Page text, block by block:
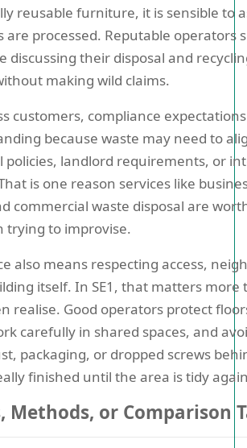
reusable furniture, it is sensible to
are processed. Reputable operators
discussing their disposal and
making wild claims.
customers, compliance
because waste may need to
policies, landlord requirements, or
is one reason services like
commercial waste disposal are
trying to improvise.
also means respecting access,
itself. In SE1, that matters more
realise. Good operators protect
carefully in shared spaces, and
packaging, or dropped screws
finished until the area is tidy
Methods, or Comparison